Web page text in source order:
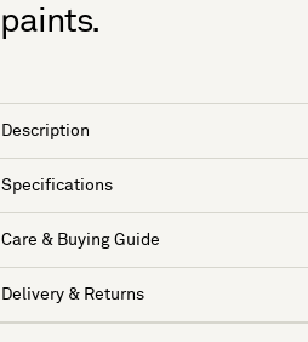
paints.
Description
Specifications
Care & Buying Guide
Delivery & Returns